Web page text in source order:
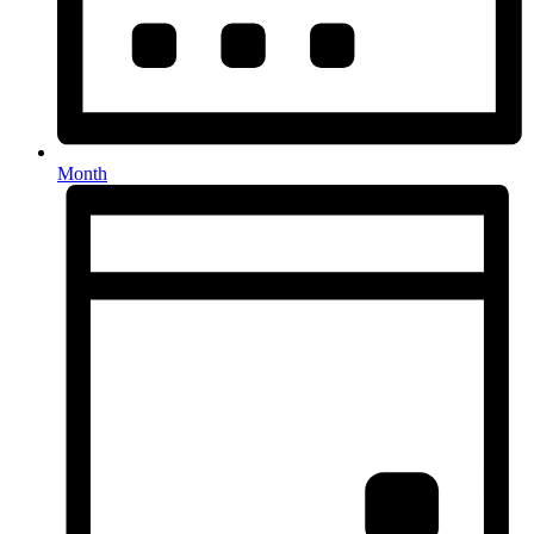
Month